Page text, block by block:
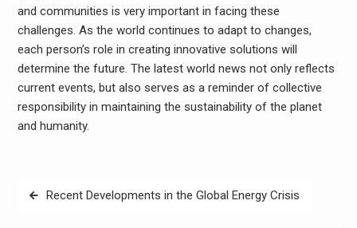
and communities is very important in facing these
challenges. As the world continues to adapt to changes,
each person’s role in creating innovative solutions will
determine the future. The latest world news not only reflects
current events, but also serves as a reminder of collective
responsibility in maintaining the sustainability of the planet
and humanity.
PostRecent Developments in the Global Energy Crisis